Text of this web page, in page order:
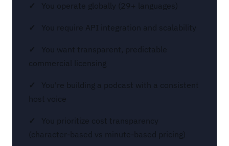
You operate globally (29+ languages)
You require API integration and scalability
You want transparent, predictable
commercial licensing
You're building a podcast with a consistent
host voice
You prioritize cost transparency
(character-based vs minute-based pricing)